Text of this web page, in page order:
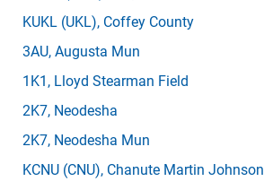
KUKL (UKL), Coffey County
3AU, Augusta Mun
1K1 , Lloyd Stearman Field
2K7, Neodesha
2K7, Neodesha Mun
KCNU (CNU), Chanute Martin Johnson